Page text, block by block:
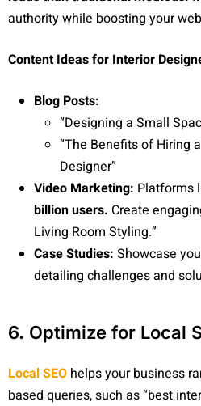
authority while boosting your
Content Ideas for Interior
Blog Posts:
“Designing a Small
“The Benefits of Hiring
Designer”
Video Marketing: Platforms
billion users. Create
Living Room Styling.”
Case Studies: Showcase
detailing challenges and
6. Optimize for Local
Local SEO helps your business
based queries, such as “best